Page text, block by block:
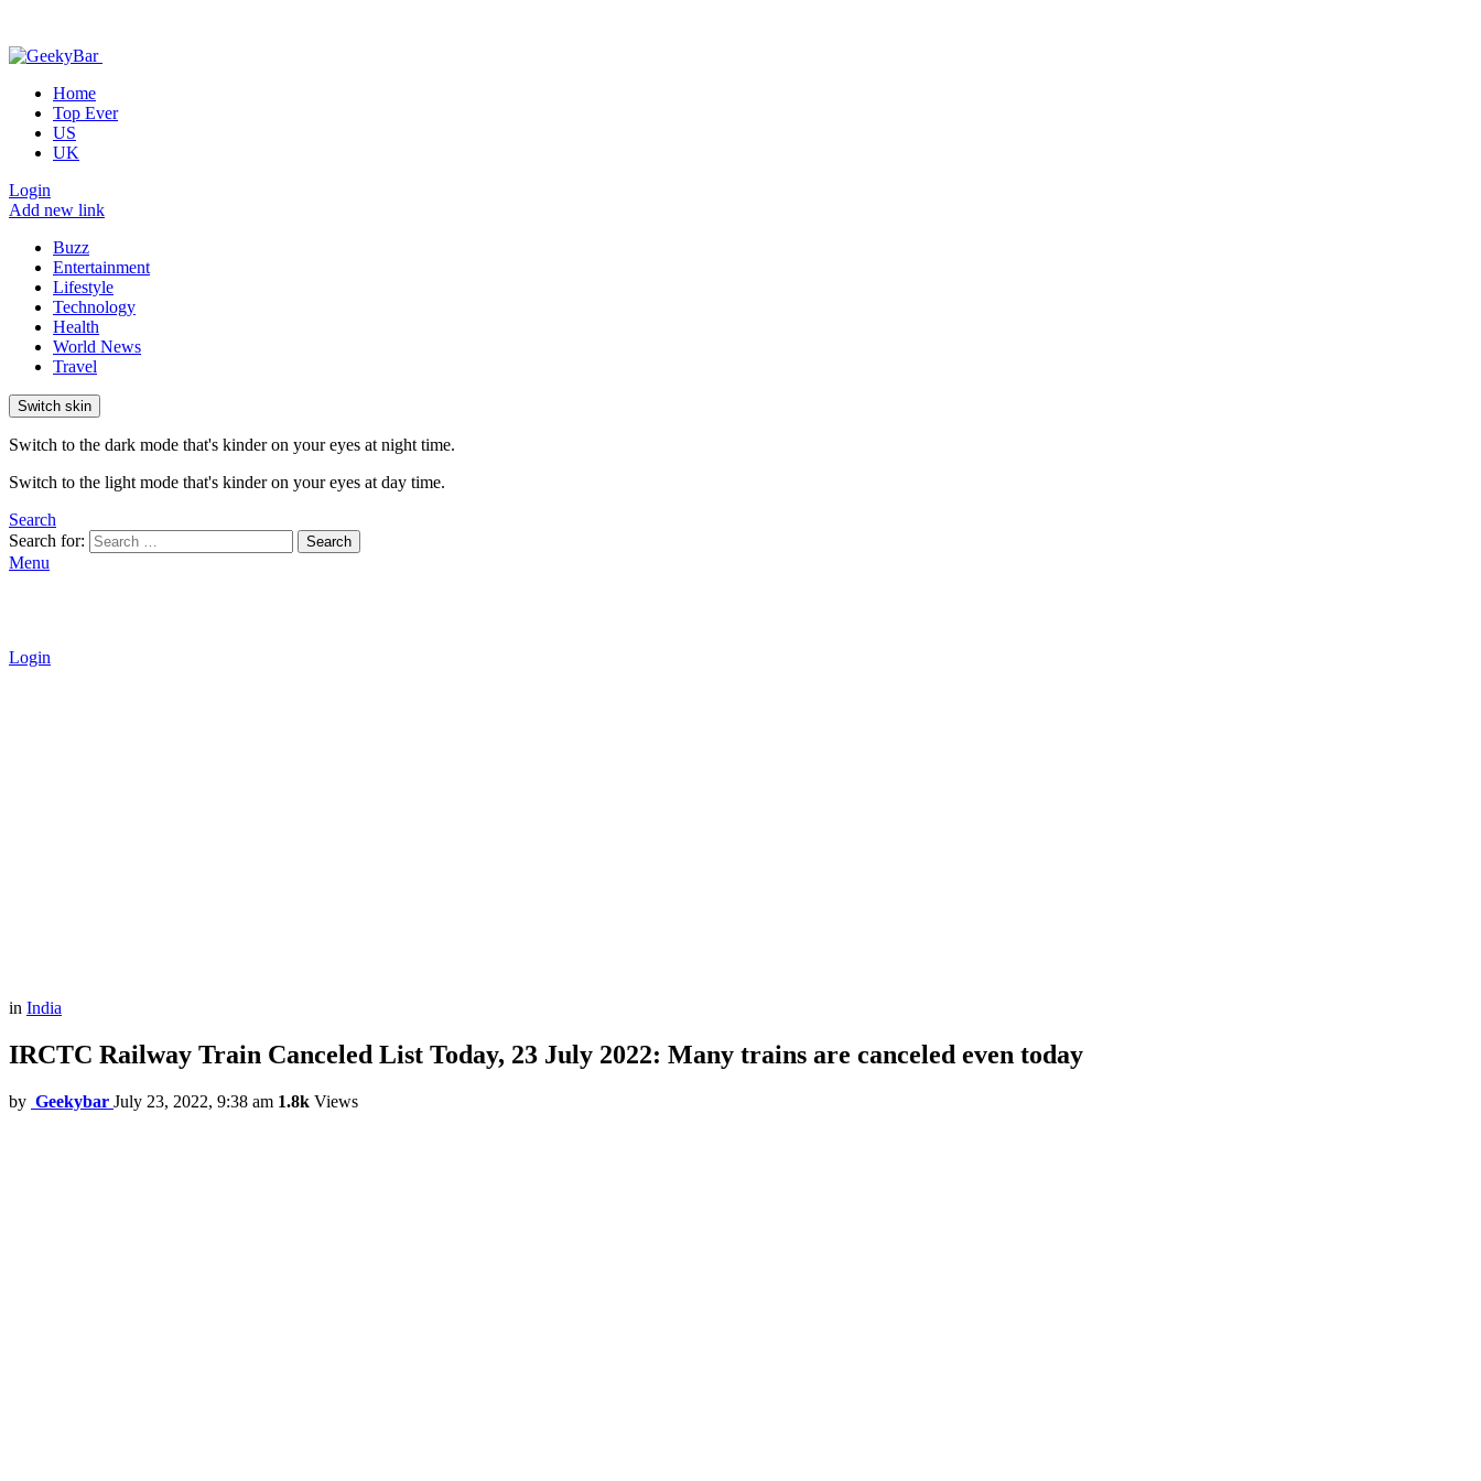
Home
Top Ever
US
UK
Login
Add new link
Buzz
Entertainment
Lifestyle
Technology
Health
World News
Travel
Switch skin
Switch to the dark mode that's kinder on your eyes at night time.
Switch to the light mode that's kinder on your eyes at day time.
Search
Search for:
Search
Menu
Login
in India
IRCTC Railway Train Canceled List Today, 23 July 2022: Many trains are canceled even today
by Geekybar July 23, 2022, 9:38 am 1.8k Views